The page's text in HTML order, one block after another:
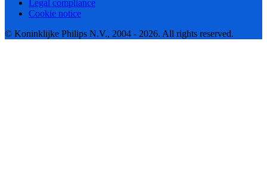
Legal compliance
Cookie notice
© Koninklijke Philips N.V., 2004 - 2026. All rights reserved.